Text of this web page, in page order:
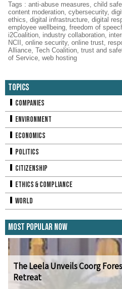
Tags : anti-abuse measures, child
content moderation, cybersecurity,
ethics, digital infrastructure, digital
employee wellbeing, freedom of
i2Coalition, industry collaboration,
NCII , online security, online trust,
Alliance, Tech Coalition, trust and
of Service, web hosting
Topics
Companies
Environment
Economics
Politics
Citizenship
Ethics & Compliance
World
Most Popular Now
The Leela Unveils Coorg
Retreat